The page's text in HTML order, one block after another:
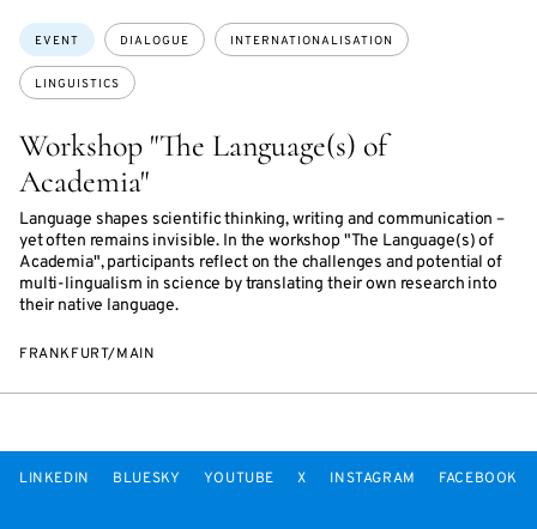
Workshop "The Language(s) of
Academia"
Language shapes scientific thinking, writing and communication –
yet often remains invisible. In the workshop "The Language(s) of
Academia", participants reflect on the challenges and potential of
multi-lingualism in science by translating their own research into
their native language.
Topics:
EVENT DIALOGUE INTERNATIONALISATION
LINGUISTICS
FRANKFURT/MAIN
LINKEDIN BLUESKY YOUTUBE X INSTAGRAM FACEBOOK